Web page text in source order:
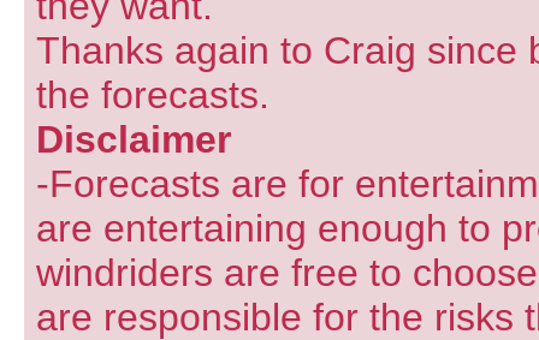
Thanks again to Craig since
the forecasts.
Disclaimer
-Forecasts are for
are entertaining enough to
windriders are free to
are responsible for the risks